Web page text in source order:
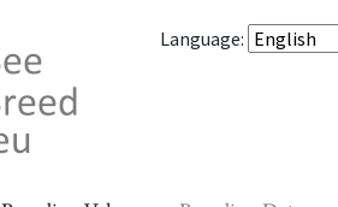
Language: